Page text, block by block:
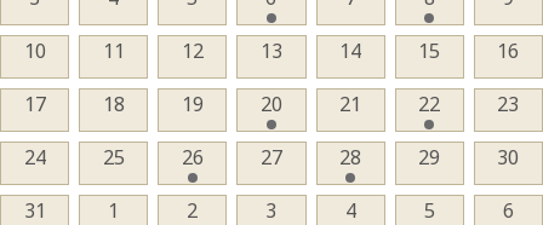
events, events, events, event,
events, event,
0
events,
10
0
events,
11
0
events,
12
0
events,
13
0
events,
14
0
events,
15
0
16
0
events,
17
0
events,
18
0
events,
19
1
event,
20
0
events,
21
1
event,
22
0
23
0
events,
24
0
events,
25
1
event,
26
0
events,
27
1
event,
28
0
events,
29
0
30
0
31
01
0
2
0
3
0
4
0
5
0
6